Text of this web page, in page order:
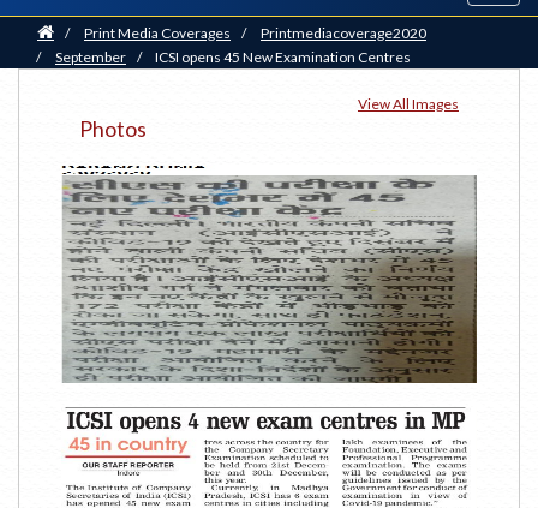
Home
/ Print Media Coverages /
Printmediacoverage2020
/
September / ICSI opens 45 New Examination Centres
Photos
View All Images